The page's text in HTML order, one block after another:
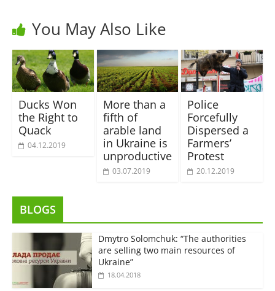
You May Also Like
Ducks Won
the Right to
Quack
04.12.2019
More than a
fifth of
arable land
in Ukraine is
unproductive
03.07.2019
Police
Forcefully
Dispersed a
Farmers’
Protest
20.12.2019
BLOGS
Dmytro Solomchuk: “The authorities
are selling two main resources of
Ukraine”
18.04.2018